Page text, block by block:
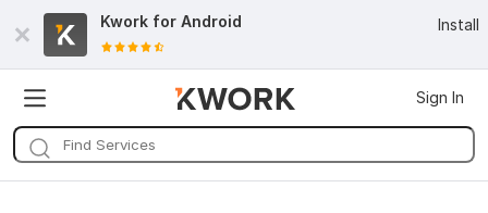
Kwork for Android Install
Sign In